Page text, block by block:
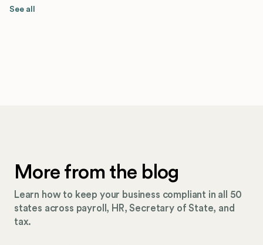
See all
More from the blog
Learn how to keep your business compliant in all 50
states across payroll, HR, Secretary of State, and
tax.